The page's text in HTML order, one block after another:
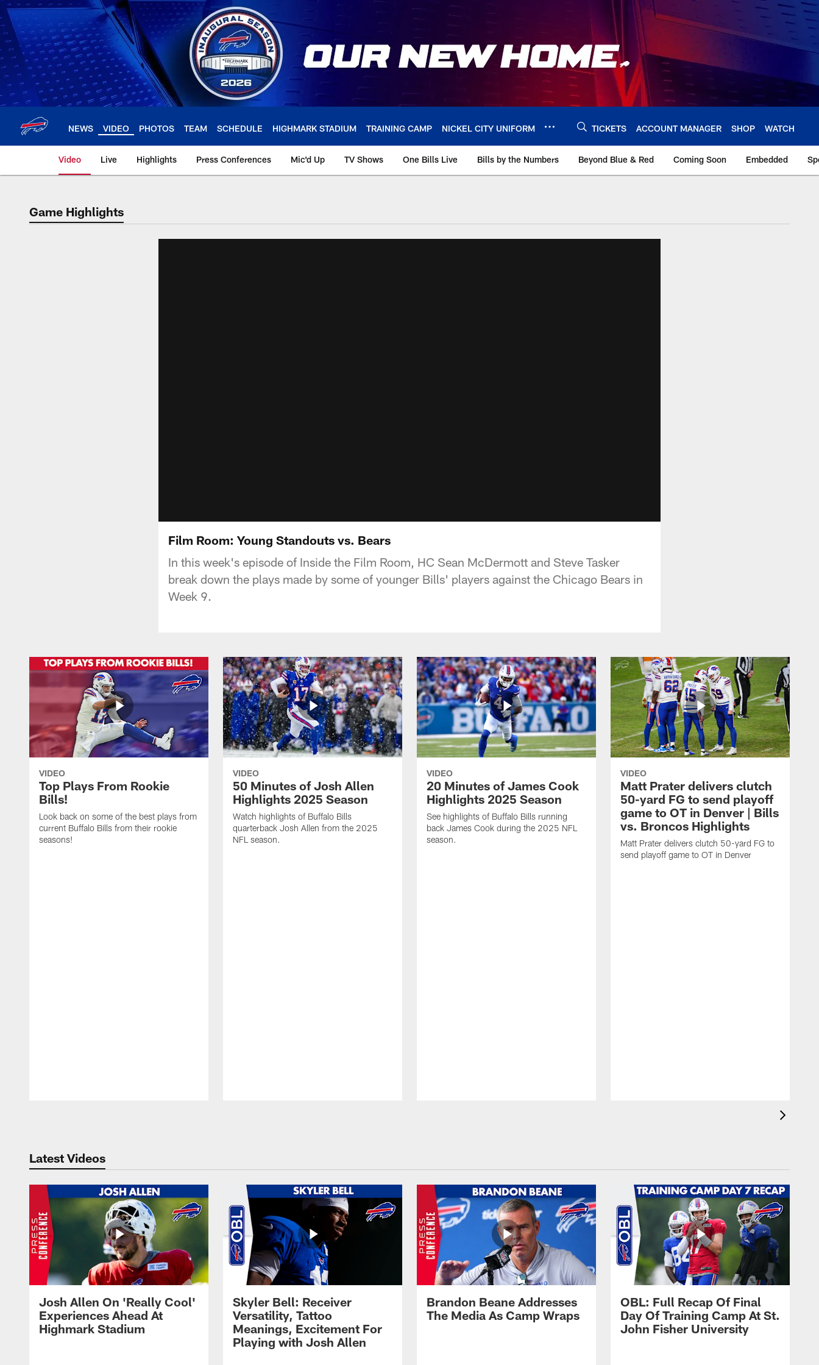
Skip
to
main
content
NEWS VIDEO PHOTOS TEAM SCHEDULE HIGHMARK STADIUM TRAINING CAMP NICKEL CITY UNIFORM TICKETS ACCOUNT MANAGER SHOP WATCH
Video Live Highlights Press Conferences Mic'd Up TV Shows One Bills Live Bills by the Numbers Beyond Blue & Red Coming Soon Embedded
Game Highlights
Film Room: Young Standouts vs. Bears
In this week's episode of Inside the Film Room, HC Sean McDermott and Steve Tasker
break down the plays made by some of younger Bills' players against the Chicago Bears in
Week 9.
VIDEO
Top Plays From Rookie
Bills!
Look back on some of the best plays from
current Buffalo Bills from their rookie
seasons!
VIDEO
50 Minutes of Josh Allen
Highlights 2025 Season
Watch highlights of Buffalo Bills
quarterback Josh Allen from the 2025
NFL season.
VIDEO
20 Minutes of James Cook
Highlights 2025 Season
See highlights of Buffalo Bills running
back James Cook during the 2025 NFL
season.
VIDEO
Matt Prater delivers clutch
50-yard FG to send playoff
game to OT in Denver | Bills
vs. Broncos Highlights
Matt Prater delivers clutch 50-yard FG to
send playoff game to OT in Denver
Latest Videos
Josh Allen On 'Really Cool'
Experiences Ahead At
Highmark Stadium
Skyler Bell: Receiver
Versatility, Tattoo
Meanings, Excitement For
Playing with Josh Allen
Brandon Beane Addresses
The Media As Camp Wraps
OBL: Full Recap Of Final
Day Of Training Camp At St.
John Fisher University